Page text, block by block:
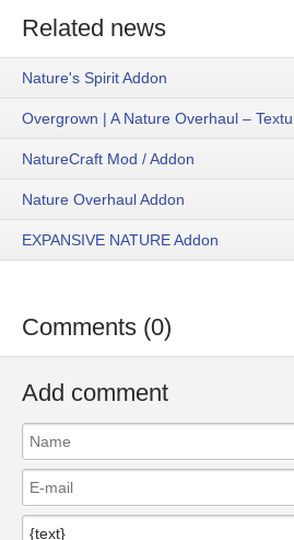
Related news
Nature's Spirit Addon
Overgrown | A Nature Overhaul –
NatureCraft Mod / Addon
Nature Overhaul Addon
EXPANSIVE NATURE Addon
Comments (0)
Add comment